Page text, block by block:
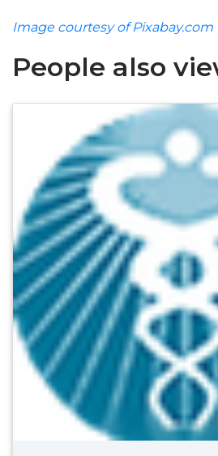
Image courtesy of Pixabay.com
People also